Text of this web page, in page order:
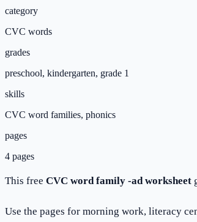
category
CVC words
grades
preschool, kindergarten, grade 1
skills
CVC word families, phonics
pages
4 pages
This free CVC word family -ad worksheet
Use the pages for morning work, literacy